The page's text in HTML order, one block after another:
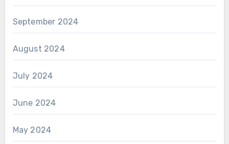
September 2024
August 2024
July 2024
June 2024
May 2024